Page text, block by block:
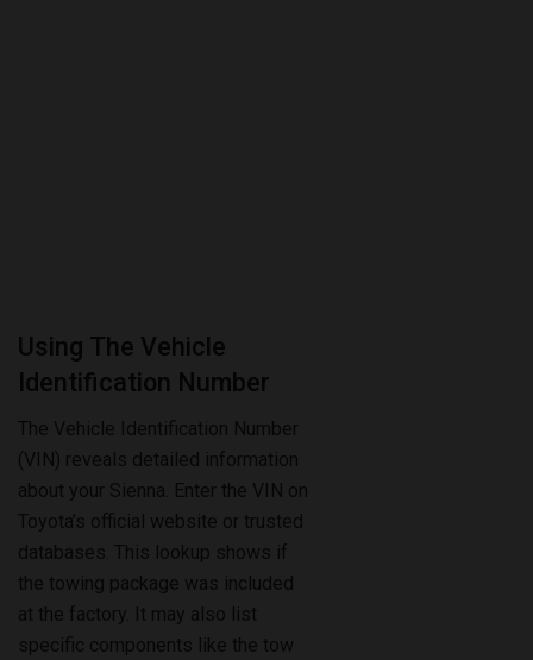
Identification Number
The Vehicle Identification Number
about your Sienna. Enter the VIN on
Toyota’s official website or trusted
databases. This lookup shows if
the towing package was included
at the factory. It may also list
specific components like the tow
hitch or engine cooler.